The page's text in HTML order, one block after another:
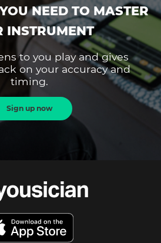
NEED TO MASTER
INSTRUMENT
to you play and gives
on your accuracy and
timing.
Sign up now